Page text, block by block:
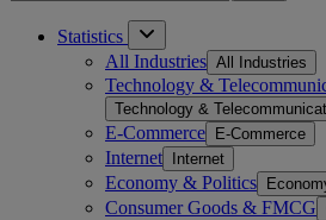
Statistics
All Industries All Industries
Technology &
Technology &
E-Commerce E-Commerce
Internet Internet
Economy & Politics
Consumer Goods & FMCG